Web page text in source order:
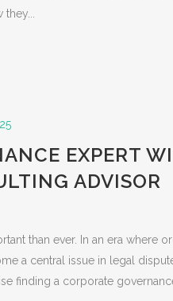
EXPERT
ADVISOR
than ever. In an era where
a central issue in legal
finding a corporate governance